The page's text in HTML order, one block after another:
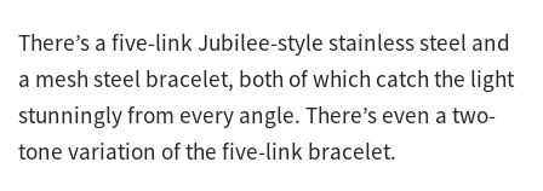
There’s a five-link Jubilee-style stainless steel and
a mesh steel bracelet, both of which catch the light
stunningly from every angle. There’s even a two-
tone variation of the five-link bracelet.